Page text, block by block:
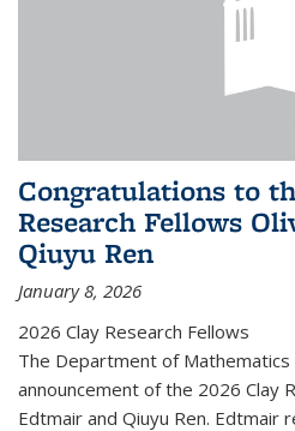
Congratulations to
Research Fellows
Qiuyu Ren
January 8, 2026
2026 Clay Research Fellows
The Department of
announcement of the 2026 Clay
Edtmair and Qiuyu Ren. Edtmair